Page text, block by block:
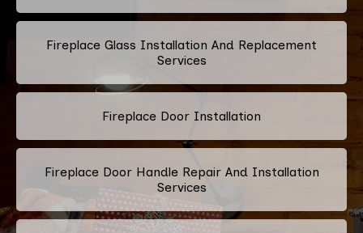
Fireplace Glass Installation And Replacement
Services
Fireplace Door Installation
Fireplace Door Handle Repair And Installation
Services